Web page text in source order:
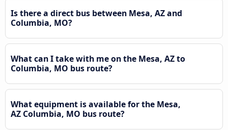
Is there a direct bus between Mesa, AZ and
Columbia, MO?
What can I take with me on the Mesa, AZ to
Columbia, MO bus route?
What equipment is available for the Mesa,
AZ Columbia, MO bus route?